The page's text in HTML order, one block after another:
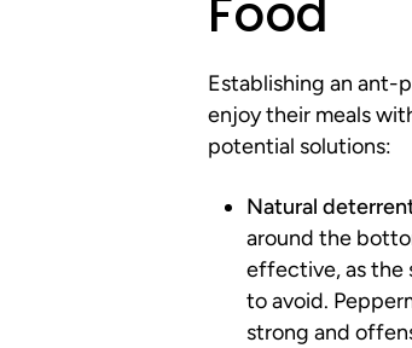
Food
Establishing an ant-
enjoy their meals
potential solutions:
Natural
around the
effective, as the
to avoid.
strong and